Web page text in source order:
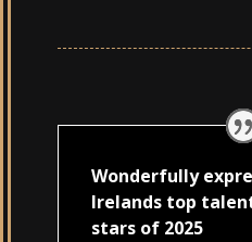
Wonderfully
Irelands top
stars of 2025